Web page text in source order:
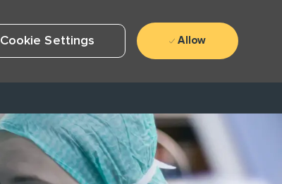
Cookie Settings Allow